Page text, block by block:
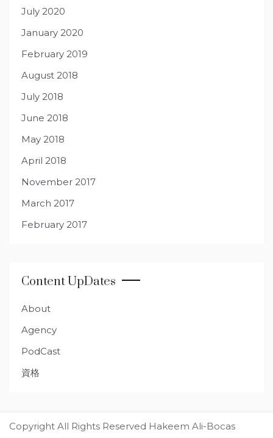
July 2020
January 2020
February 2019
August 2018
July 2018
June 2018
May 2018
April 2018
November 2017
March 2017
February 2017
Content UpDates
About
Agency
PodCast
資格
Copyright All Rights Reserved Hakeem Ali-Bocas